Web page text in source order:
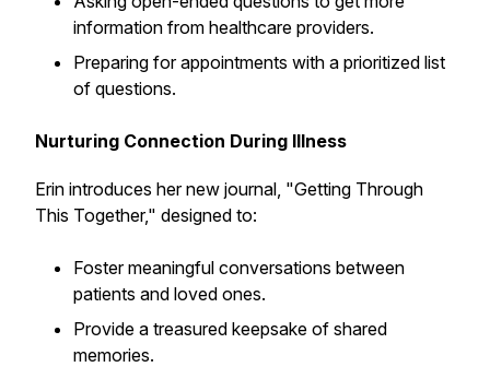
information from healthcare providers.
Preparing for appointments with a prioritized list
of questions.
Nurturing Connection During Illness
Erin introduces her new journal, "Getting Through
This Together," designed to:
Foster meaningful conversations between
patients and loved ones.
Provide a treasured keepsake of shared
memories.